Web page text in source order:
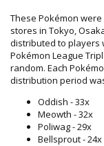
These Pokémon
stores in Tokyo,
distributed to players
Pokémon League
random. Each
distribution period
Oddish - 33x
Meowth - 32x
Poliwag - 29x
Bellsprout - 24x